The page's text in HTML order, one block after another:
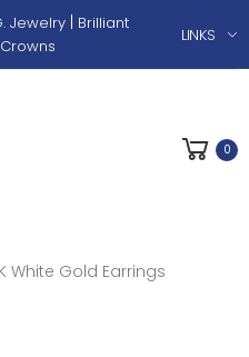
Jewelry
Brilliant
LINKS
0
White Gold Earrings